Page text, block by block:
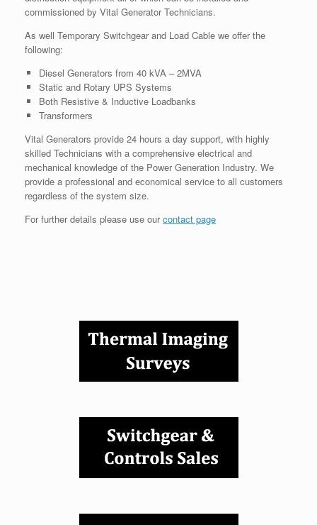
commissioned by Vital Generator Technicians.
As well Temporary Switchgear and Load Cable we offer the
following:
Diesel Generators from 40 kVA – 2MVA
Static and Rotary UPS Systems
Both Resistive & Inductive Loadbanks
Transformers
Vital Generators provide 24 hours a day support, with highly
skilled Technicians with a comprehensive electrical and
mechanical knowledge of the Power Generation Industry. We
provide a professional and economical service to all customers
regardless of the system size.
For further details please use ourcontact page